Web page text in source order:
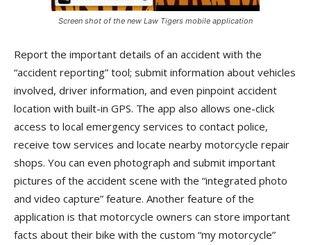
Screen shot of the new Law Tigers mobile application
Report the important details of an accident with the
“accident reporting” tool; submit information about vehicles
involved, driver information, and even pinpoint accident
location with built-in GPS. The app also allows one-click
access to local emergency services to contact police,
receive tow services and locate nearby motorcycle repair
shops. You can even photograph and submit important
pictures of the accident scene with the “integrated photo
and video capture” feature. Another feature of the
application is that motorcycle owners can store important
facts about their bike with the custom “my motorcycle”